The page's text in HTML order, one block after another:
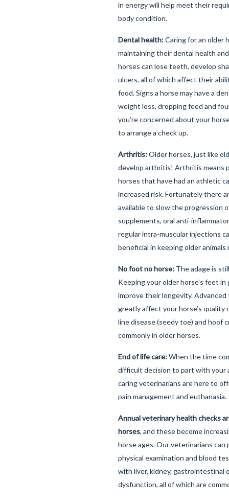
in energy will help meet their
body condition.
Dental health:Caring for an older
maintaining their dental health
horses can lose teeth, develop
ulcers, all of which affect their
food. Signs a horse may have a
weight loss, dropping feed and
you’re concerned about your
to arrange a check up.
Arthritis:Older horses, just like
develop arthritis! Arthritis means
horses that have had an athletic
increased risk. Fortunately there
available to slow the progression
supplements, oral anti-
regular intra-muscular injections
beneficial in keeping older
No foot no horse: The adage is
Keeping your older horse's feet in
improve their longevity.
greatly affect your horse’s quality
line disease (seedy toe) and hoof
commonly in older horses.
End of life care:When the time
difficult decision to part with your
caring veterinarians are here to
pain management and euthanasia.
Annual veterinary health checks
horses, and these become
horse ages. Our veterinarians
physical examination and blood
with liver, kidney, gastrointestinal
dysfunction, all of which are